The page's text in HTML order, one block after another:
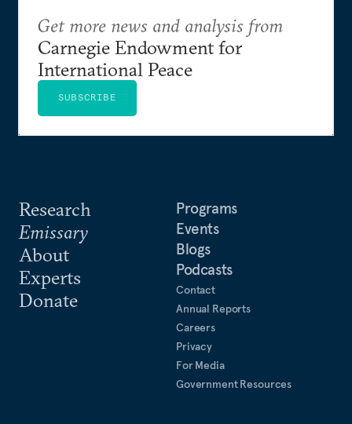
Research
Emissary
About
Experts
Donate
Programs
Events
Blogs
Podcasts
Contact
Annual Reports
Careers
Privacy
For Media
Government Resources
Get more news and analysis from
Carnegie Endowment for
International Peace
SUBSCRIBE